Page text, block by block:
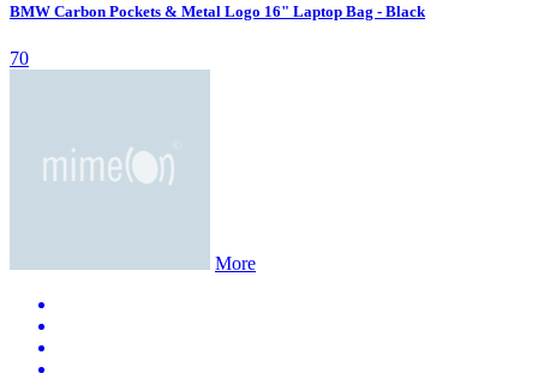
BMW Carbon Pockets & Metal Logo 16" Laptop Bag - Black
70
More